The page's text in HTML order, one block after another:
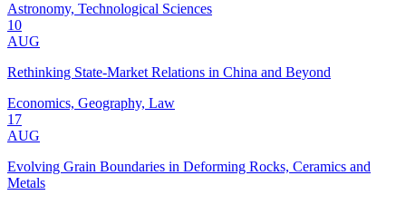
Astronomy, Technological Sciences
10
AUG
Rethinking State-Market Relations in China and Beyond
Economics, Geography, Law
17
AUG
Evolving Grain Boundaries in Deforming Rocks, Ceramics and
Metals